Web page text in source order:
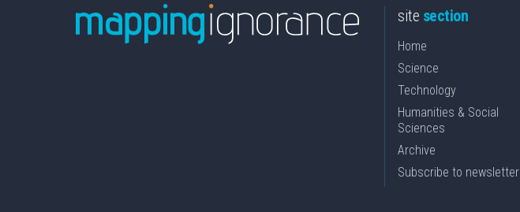
site section
Home
Science
Technology
Humanities & Social
Sciences
Archive
Subscribe to newsletter